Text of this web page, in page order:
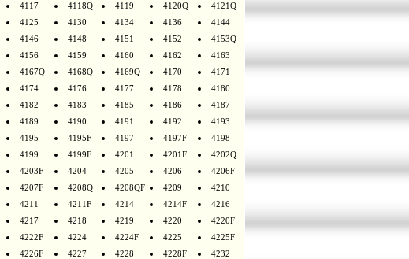
4117 4118Q 4119 4120Q
4121Q
4125 4130 4134 4136
4144
4146 4148 4151 4152
4153Q
4156 4159 4160 4162
4163
4167Q 4168Q 4169Q 4170
4171
4174 4176 4177 4178
4180
4182 4183 4185 4186
4187
4189 4190 4191 4192
4193
4195 4195F 4197 4197F
4198
4199 4199F 4201 4201F
4202Q
4203F 4204 4205 4206
4206F
4207F 4208Q 4208QF 4209
4210
4211 4211F 4214 4214F
4216
4217 4218 4219 4220
4220F
4222F 4224 4224F 4225
4225F
4226F 4227 4228 4228F
4232